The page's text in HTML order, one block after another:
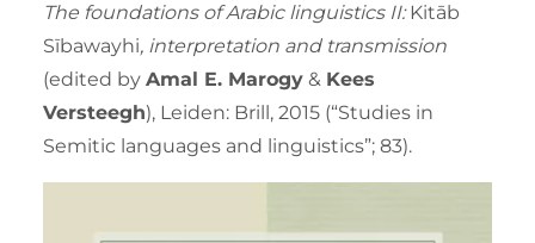
The foundations of Arabic linguistics II:Kitāb
Sībawayhi, interpretation and transmission
(edited by Amal E. Marogy & Kees
Versteegh), Leiden: Brill, 2015 (“Studies in
Semitic languages and linguistics”; 83).